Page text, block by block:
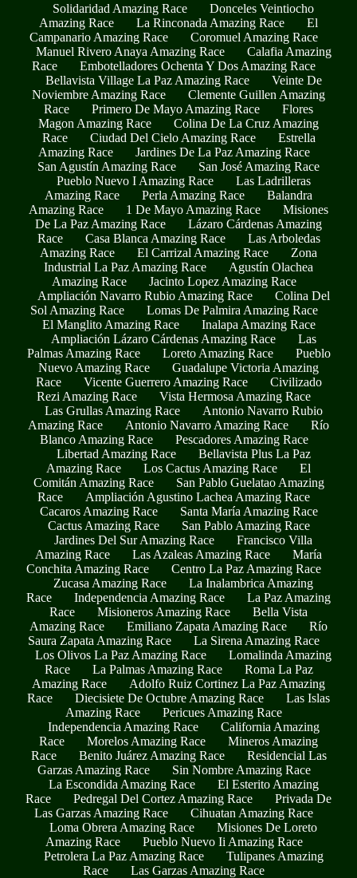
Solidaridad Amazing Race
Donceles Veintiocho
Amazing Race
La Rinconada Amazing Race
El
Campanario Amazing Race
Coromuel Amazing Race
Manuel Rivero Anaya Amazing Race
Calafia Amazing
Race
Embotelladores Ochenta Y Dos Amazing Race
Bellavista Village La Paz Amazing Race
Veinte De
Noviembre Amazing Race
Clemente Guillen Amazing
Race
Primero De Mayo Amazing Race
Flores
Magon Amazing Race
Colina De La Cruz Amazing
Race
Ciudad Del Cielo Amazing Race
Estrella
Amazing Race
Jardines De La Paz Amazing Race
San Agustín Amazing Race
San José Amazing Race
Pueblo Nuevo I Amazing Race
Las Ladrilleras
Amazing Race
Perla Amazing Race
Balandra
Amazing Race
1 De Mayo Amazing Race
Misiones
De La Paz Amazing Race
Lázaro Cárdenas Amazing
Race
Casa Blanca Amazing Race
Las Arboledas
Amazing Race
El Carrizal Amazing Race
Zona
Industrial La Paz Amazing Race
Agustín Olachea
Amazing Race
Jacinto Lopez Amazing Race
Ampliación Navarro Rubio Amazing Race
Colina Del
Sol Amazing Race
Lomas De Palmira Amazing Race
El Manglito Amazing Race
Inalapa Amazing Race
Ampliación Lázaro Cárdenas Amazing Race
Las
Palmas Amazing Race
Loreto Amazing Race
Pueblo
Nuevo Amazing Race
Guadalupe Victoria Amazing
Race
Vicente Guerrero Amazing Race
Civilizado
Rezi Amazing Race
Vista Hermosa Amazing Race
Las Grullas Amazing Race
Antonio Navarro Rubio
Amazing Race
Antonio Navarro Amazing Race
Río
Blanco Amazing Race
Pescadores Amazing Race
Libertad Amazing Race
Bellavista Plus La Paz
Amazing Race
Los Cactus Amazing Race
El
Comitán Amazing Race
San Pablo Guelatao Amazing
Race
Ampliación Agustino Lachea Amazing Race
Cacaros Amazing Race
Santa María Amazing Race
Cactus Amazing Race
San Pablo Amazing Race
Jardines Del Sur Amazing Race
Francisco Villa
Amazing Race
Las Azaleas Amazing Race
María
Conchita Amazing Race
Centro La Paz Amazing Race
Zucasa Amazing Race
La Inalambrica Amazing
Race
Independencia Amazing Race
La Paz Amazing
Race
Misioneros Amazing Race
Bella Vista
Amazing Race
Emiliano Zapata Amazing Race
Río
Saura Zapata Amazing Race
La Sirena Amazing Race
Los Olivos La Paz Amazing Race
Lomalinda Amazing
Race
La Palmas Amazing Race
Roma La Paz
Amazing Race
Adolfo Ruiz Cortinez La Paz Amazing
Race
Diecisiete De Octubre Amazing Race
Las Islas
Amazing Race
Pericues Amazing Race
Independencia Amazing Race
California Amazing
Race
Morelos Amazing Race
Mineros Amazing
Race
Benito Juárez Amazing Race
Residencial Las
Garzas Amazing Race
Sin Nombre Amazing Race
La Escondida Amazing Race
El Esterito Amazing
Race
Pedregal Del Cortez Amazing Race
Privada De
Las Garzas Amazing Race
Cihuatan Amazing Race
Loma Obrera Amazing Race
Misiones De Loreto
Amazing Race
Pueblo Nuevo Ii Amazing Race
Petrolera La Paz Amazing Race
Tulipanes Amazing
Race
Las Garzas Amazing Race